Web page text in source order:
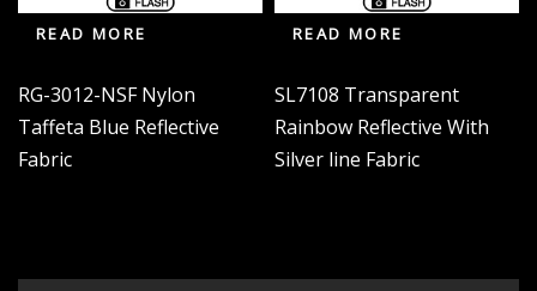
READ MORE
RG-3012-NSF Nylon
Taffeta Blue Reflective
Fabric
READ MORE
SL7108 Transparent
Rainbow Reflective With
Silver line Fabric